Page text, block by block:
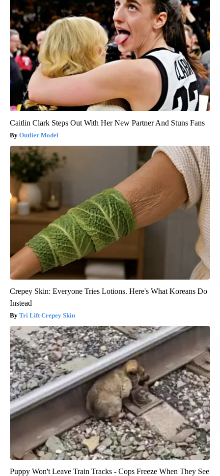
Caitlin Clark Steps Out With Her New Partner And Stuns Fans
Outlier Model
Crepey Skin: Everyone Tries Lotions. Here's What Koreans Do
Instead
Tri Lift Crepey Skin
Puppy Won't Leave Train Tracks - Cops Freeze When They See